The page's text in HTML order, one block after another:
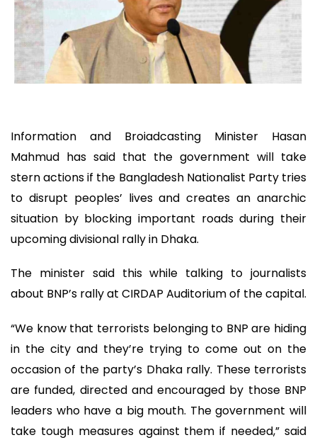
Information and Broiadcasting Minister Hasan
Mahmud has said that the government will take
stern actions if the Bangladesh Nationalist Party tries
to disrupt peoples’ lives and creates an anarchic
situation by blocking important roads during their
upcoming divisional rally in Dhaka.
The minister said this while talking to journalists
about BNP’s rally at CIRDAP Auditorium of the capital.
“We know that terrorists belonging to BNP are hiding
in the city and they’re trying to come out on the
occasion of the party’s Dhaka rally. These terrorists
are funded, directed and encouraged by those BNP
leaders who have a big mouth. The government will
take tough measures against them if needed,” said